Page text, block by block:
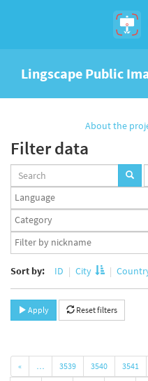
Lingscape Public
About the
Filter data
Languages
set
Taxonomy
term
set
App
user
Sort by: ID City
Apply Reset filters
« … 3539 3540 3541